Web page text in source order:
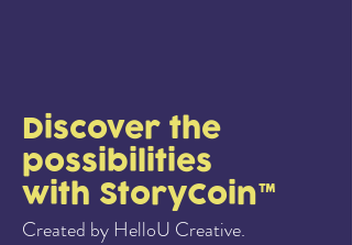
Discover the
possibilities
with StoryCoin™
Created by HelloU Creative.